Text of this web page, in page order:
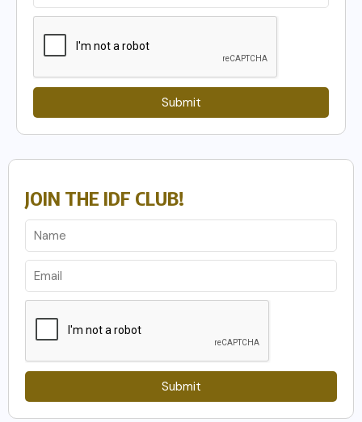
Submit
JOIN THE IDF CLUB!
Submit